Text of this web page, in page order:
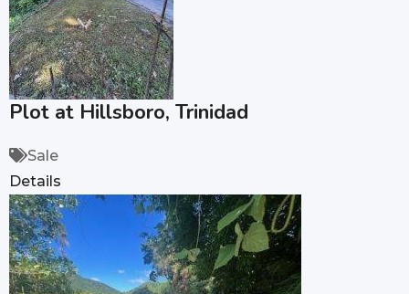
Plot at Hillsboro, Trinidad
Sale
Details